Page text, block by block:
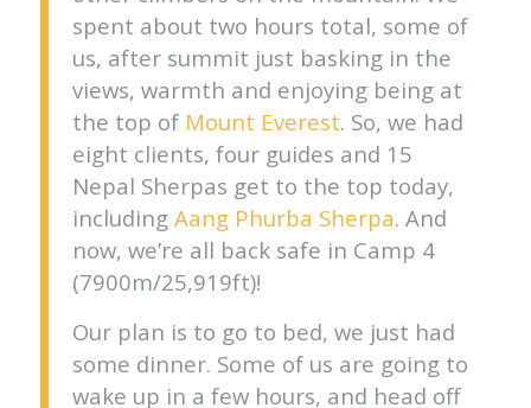
spent about two hours total, some of
us, after summit just basking in the
views, warmth and enjoying being at
the top of Mount Everest. So, we had
eight clients, four guides and 15
Nepal Sherpas get to the top today,
including Aang Phurba Sherpa. And
now, we’re all back safe in Camp 4
(7900m/25,919ft)!
Our plan is to go to bed, we just had
some dinner. Some of us are going to
wake up in a few hours, and head off